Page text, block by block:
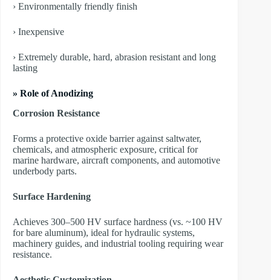
› Environmentally friendly finish
› Inexpensive
› Extremely durable, hard, abrasion resistant and long
lasting
» Role of Anodizing
Corrosion Resistance
Forms a protective oxide barrier against saltwater,
chemicals, and atmospheric exposure, critical for
marine hardware, aircraft components, and automotive
underbody parts.
Surface Hardening
Achieves 300–500 HV surface hardness (vs. ~100 HV
for bare aluminum), ideal for hydraulic systems,
machinery guides, and industrial tooling requiring wear
resistance.